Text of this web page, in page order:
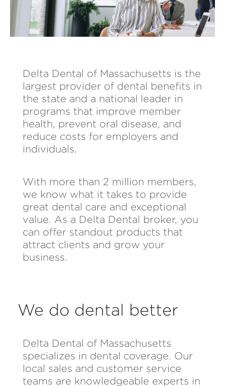
Delta Dental of Massachusetts is the
largest provider of dental benefits in
the state and a national leader in
programs that improve member
health, prevent oral disease, and
reduce costs for employers and
individuals.
With more than 2 million members,
we know what it takes to provide
great dental care and exceptional
value. As a Delta Dental broker, you
can offer standout products that
attract clients and grow your
business.
We do dental better
Delta Dental of Massachusetts
specializes in dental coverage. Our
local sales and customer service
teams are knowledgeable experts in